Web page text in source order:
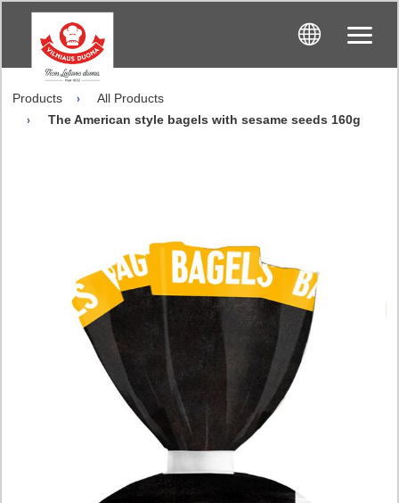
Products
All Products
The American style bagels with sesame seeds 160g